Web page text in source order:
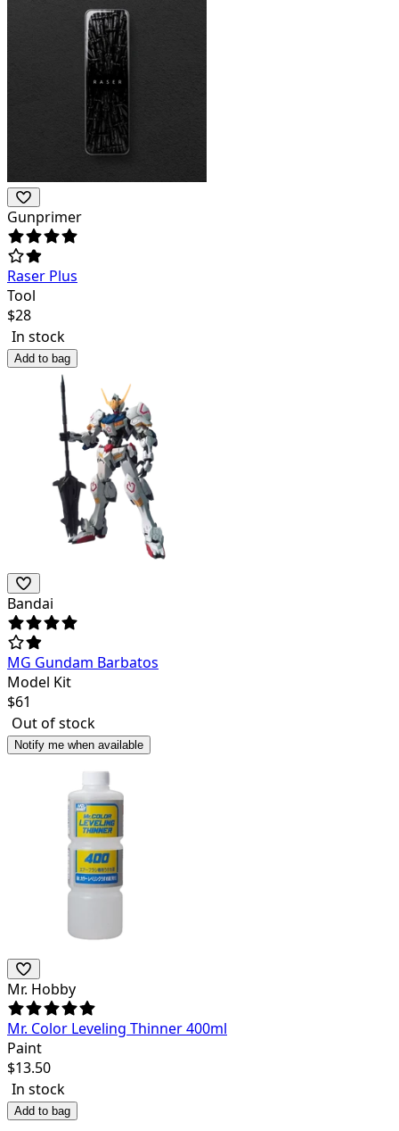
Gunprimer
Raser Plus
Tool
$28
In stock
Add to bag
Bandai
MG Gundam Barbatos
Model Kit
$61
Out of stock
Notify me when available
Mr. Hobby
Mr. Color Leveling Thinner 400ml
Paint
$13.50
In stock
Add to bag